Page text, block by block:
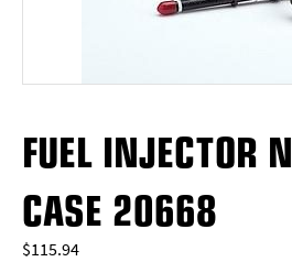
FUEL INJECTOR
CASE 20668
$115.94